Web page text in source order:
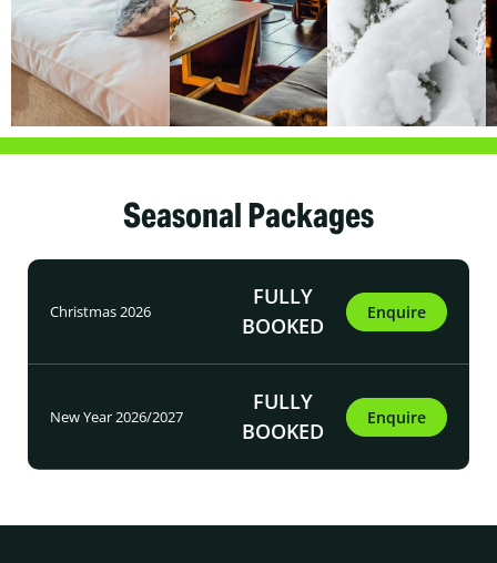
Seasonal Packages
Christmas 2026
FULLY
BOOKED
Enquire
New Year 2026/2027
FULLY
BOOKED
Enquire